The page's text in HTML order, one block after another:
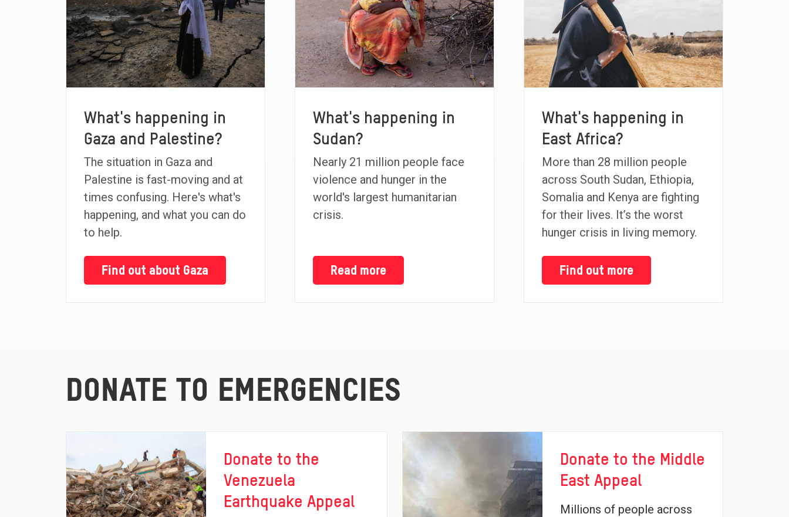
What's happening in
Gaza and Palestine?
The situation in Gaza and
Palestine is fast-moving and at
times confusing. Here's what's
happening, and what you can do
to help.
Find out about Gaza
What's happening in
Sudan?
Nearly 21 million people face
violence and hunger in the
world's largest humanitarian
crisis.
Read more
What's happening in
East Africa?
More than 28 million people
across South Sudan, Ethiopia,
Somalia and Kenya are fighting
for their lives. It’s the worst
hunger crisis in living memory.
Find out more
DONATE TO EMERGENCIES
Donate to the
Venezuela
Earthquake Appeal
Donate to the Middle
East Appeal
Millions of people across